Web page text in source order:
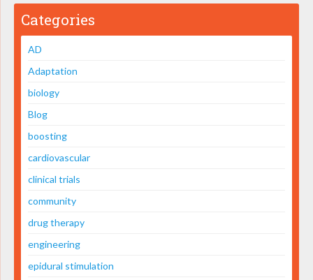
Categories
AD
Adaptation
biology
Blog
boosting
cardiovascular
clinical trials
community
drug therapy
engineering
epidural stimulation